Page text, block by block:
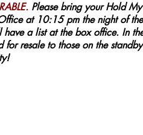
Please bring your Hold My
at 10:15 pm the night of the
a list at the box office. In
resale to those on the